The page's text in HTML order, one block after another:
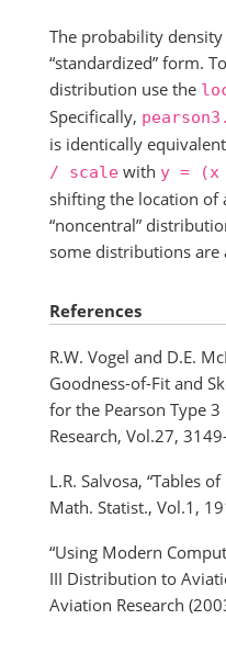
The probability
“standardized” form.
distribution use the
Specifically,
is identically
/
scale with y = (x
shifting the location of
“noncentral”
some distributions are
References
R.W. Vogel and D.E.
Goodness-of-Fit and
for the Pearson Type
Research, Vol.27,
L.R. Salvosa, “Tables
Math. Statist., Vol.1,
“Using Modern
III Distribution to
Aviation Research